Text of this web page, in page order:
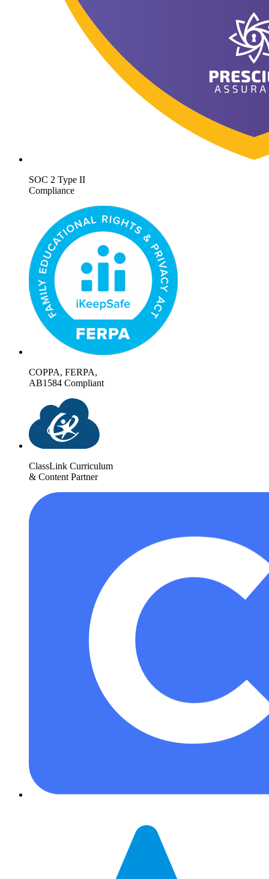
SOC 2 Type II
Compliance
COPPA, FERPA,
AB1584 Compliant
ClassLink Curriculum
& Content Partner